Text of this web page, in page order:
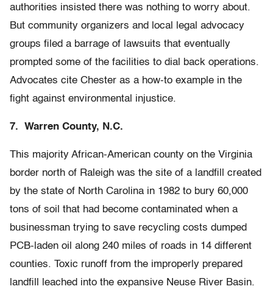
authorities insisted there was nothing to worry about.
But community organizers and local legal advocacy
groups filed a barrage of lawsuits that eventually
prompted some of the facilities to dial back operations.
Advocates cite Chester as a how-to example in the
fight against environmental injustice.
7. Warren County, N.C.
This majority African-American county on the Virginia
border north of Raleigh was the site of a landfill created
by the state of North Carolina in 1982 to bury 60,000
tons of soil that had become contaminated when a
businessman trying to save recycling costs dumped
PCB-laden oil along 240 miles of roads in 14 different
counties. Toxic runoff from the improperly prepared
landfill leached into the expansive Neuse River Basin.